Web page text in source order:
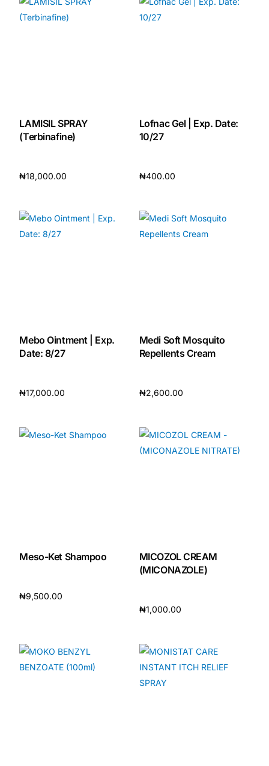
LAMISIL SPRAY
(Terbinafine)
₦18,000.00
Lofnac Gel | Exp. Date:
10/27
₦400.00
Mebo Ointment | Exp.
Date: 8/27
₦17,000.00
Medi Soft Mosquito
Repellents Cream
₦2,600.00
Meso-Ket Shampoo
₦9,500.00
MICOZOL CREAM
(MICONAZOLE)
₦1,000.00